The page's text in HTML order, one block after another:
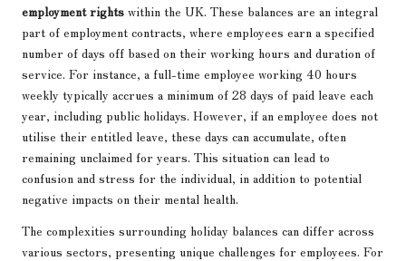
employment rights within the UK. These balances are an integral
part of employment contracts, where employees earn a specified
number of days off based on their working hours and duration of
service. For instance, a full-time employee working 40 hours
weekly typically accrues a minimum of 28 days of paid leave each
year, including public holidays. However, if an employee does not
utilise their entitled leave, these days can accumulate, often
remaining unclaimed for years. This situation can lead to
confusion and stress for the individual, in addition to potential
negative impacts on their mental health.
The complexities surrounding holiday balances can differ across
various sectors, presenting unique challenges for employees. For